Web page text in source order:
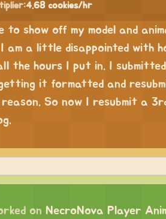
4.68 cookies/hr
to show off my model and
am a little disappointed with
the hours I put in. I
it formatted and
So now I resubmit a
on NecroNova Player